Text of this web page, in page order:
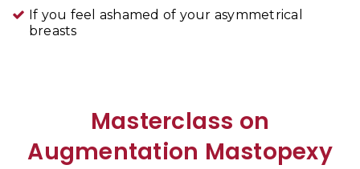
If you feel ashamed of your asymmetrical
breasts
Masterclass on
Augmentation Mastopexy